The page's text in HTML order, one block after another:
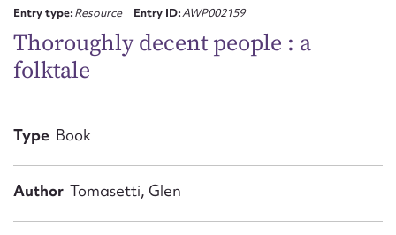
Entry type:Resource Entry ID:AWP002159
Thoroughly decent people : a
folktale
Type Book
Author Tomasetti, Glen
Action required*